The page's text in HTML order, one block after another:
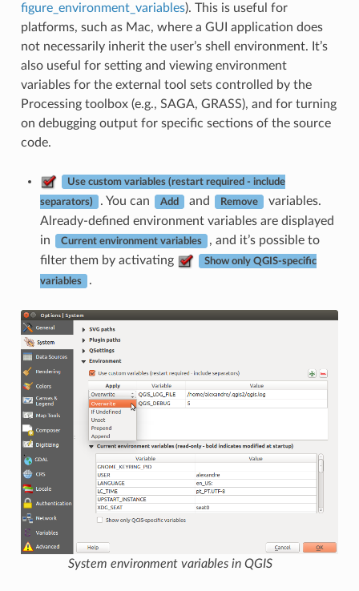
figure_environment_variables). This is useful for
platforms, such as Mac, where a GUI application does
not necessarily inherit the user’s shell environment. It’s
also useful for setting and viewing environment
variables for the external tool sets controlled by the
Processing toolbox (e.g., SAGA, GRASS), and for turning
on debugging output for specific sections of the source
code.
Use custom variables (restart required - include
separators) . You can Add and Remove
variables.
Already-defined environment variables are displayed
in
Current environment variables
, and it’s possible to
filter them by activating
Show only QGIS-specific
variables .
System environment variables in QGIS